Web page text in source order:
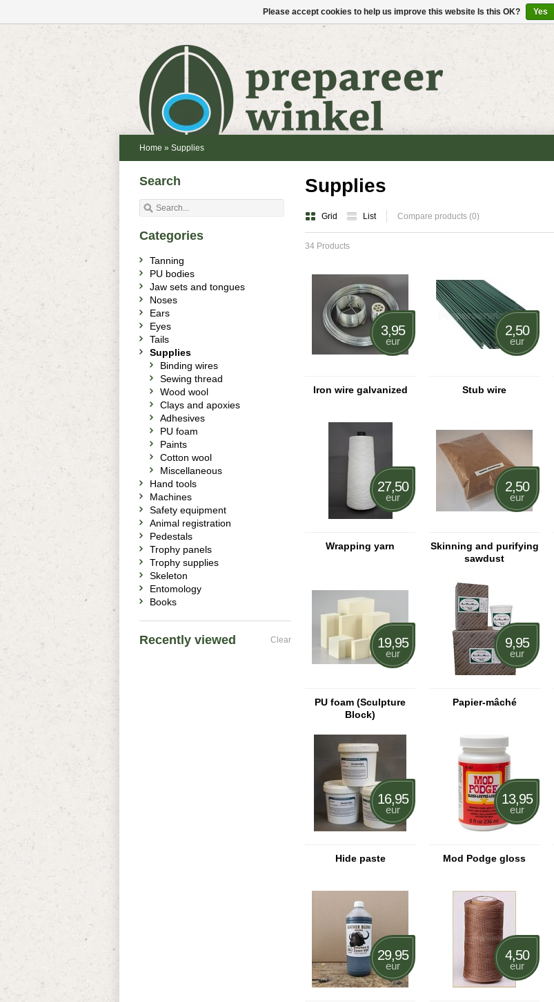
Home » Supplies
Supplies
Grid List Compare products (0)
34 Products
3,95
eur
Iron wire galvanized
2,50
eur
Stub wire
27,50
eur
Wrapping yarn
2,50
eur
Skinning and purifying
sawdust
19,95
eur
PU foam (Sculpture
Block)
9,95
eur
Papier-mâché
16,95
eur
Hide paste
13,95
eur
Mod Podge gloss
29,95
eur
4,50
eur
Search
Categories
Tanning
PU bodies
Jaw sets and tongues
Noses
Ears
Eyes
Tails
Supplies
Binding wires
Sewing thread
Wood wool
Clays and apoxies
Adhesives
PU foam
Paints
Cotton wool
Miscellaneous
Hand tools
Machines
Safety equipment
Animal registration
Pedestals
Trophy panels
Trophy supplies
Skeleton
Entomology
Books
Recently viewed Clear
Please accept cookies to help us improve this website Is this OK? Yes